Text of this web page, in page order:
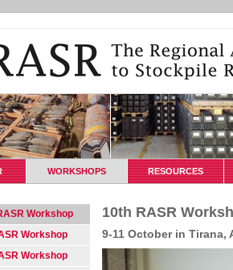
WORKSHOPS RESOURCES
10th RASR
9-11 October in Tirana,
Workshop
Workshop
Workshop